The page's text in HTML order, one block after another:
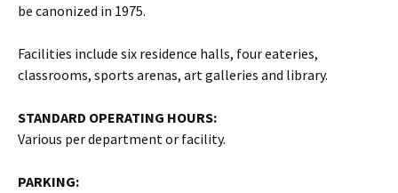
be canonized in 1975.
Facilities include six residence halls, four eateries,
classrooms, sports arenas, art galleries and library.
STANDARD OPERATING HOURS:
Various per department or facility.
PARKING: